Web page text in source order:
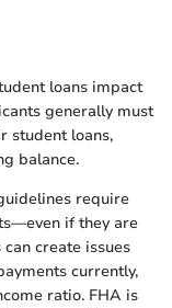
loans impact
generally must
student loans,
balance.
require
if they are
create issues
currently,
ratio. FHA is